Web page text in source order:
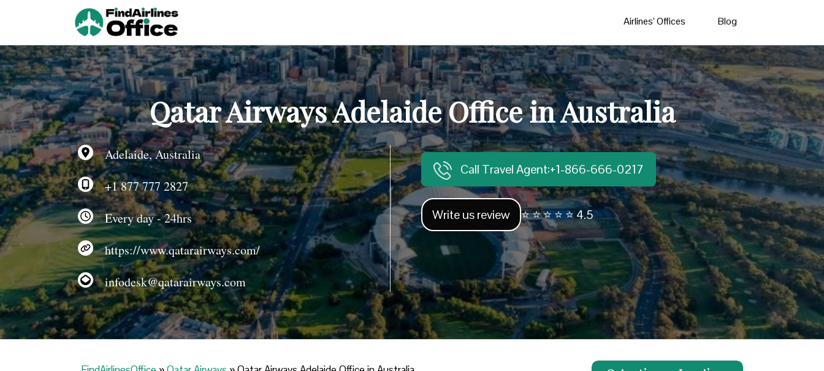
Airlines’ Offices Blog
Qatar Airways Adelaide Office in Australia
Adelaide, Australia
+1 877 777 2827
Every day - 24hrs
https://www.qatarairways.com/
infodesk@qatarairways.com
Call Travel Agent:+1-866-666-0217
Write us review ⭐ ⭐ ⭐ ⭐ ⭐ 4.5